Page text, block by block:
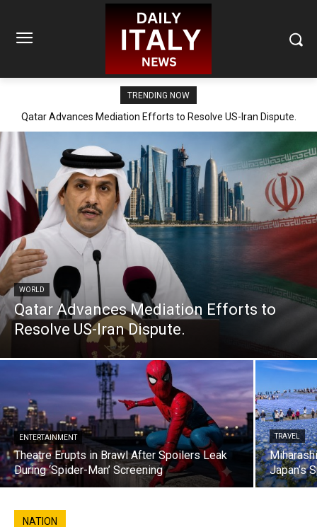
TRENDING NOW
Qatar Advances Mediation Efforts to Resolve US-Iran Dispute.
WORLD
Qatar Advances Mediation Efforts to
Resolve US-Iran Dispute.
ENTERTAINMENT
Theatre Erupts in Brawl After Spoilers Leak
During ‘Spider-Man’ Screening
TRAVEL
Japan’s
NATION